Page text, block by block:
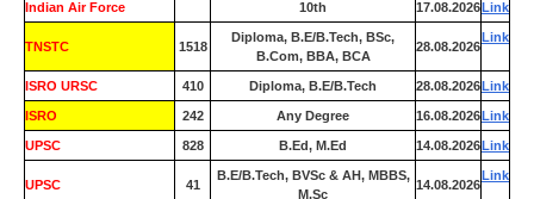
Indian Air Force 10th 17.08.2026Link
TNSTC 1518
Diploma, B.E/B.Tech, BSc,
B.Com, BBA, BCA
28.08.2026
Link
ISRO URSC 410 Diploma, B.E/B.Tech 28.08.2026Link
ISRO 242 Any Degree 16.08.2026Link
UPSC 828 B.Ed, M.Ed 14.08.2026Link
UPSC 41
B.E/B.Tech, BVSc & AH, MBBS,
M.Sc
14.08.2026
Link